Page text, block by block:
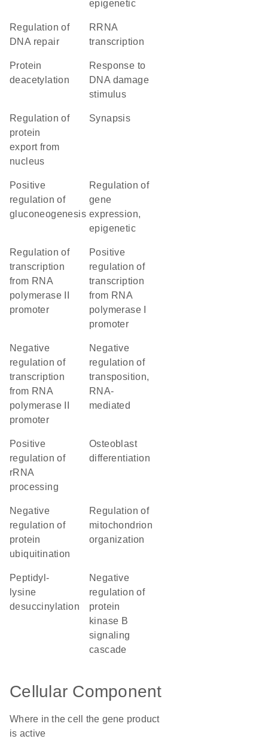
epigenetic
regulation of
DNA repair
rRNA
transcription
protein
deacetylation
response to
DNA damage
stimulus
regulation of
protein
export from
nucleus
synapsis
positive
regulation of
gluconeogenesis
regulation of
gene
expression,
epigenetic
regulation of
transcription
from RNA
polymerase II
promoter
positive
regulation of
transcription
from RNA
polymerase I
promoter
negative
regulation of
transcription
from RNA
polymerase II
promoter
negative
regulation of
transposition,
RNA-
mediated
positive
regulation of
rRNA
processing
osteoblast
differentiation
negative
regulation of
protein
ubiquitination
regulation of
mitochondrion
organization
peptidyl-
lysine
desuccinylation
negative
regulation of
protein
kinase B
signaling
cascade
Cellular Component
Where in the cell the gene product
is active